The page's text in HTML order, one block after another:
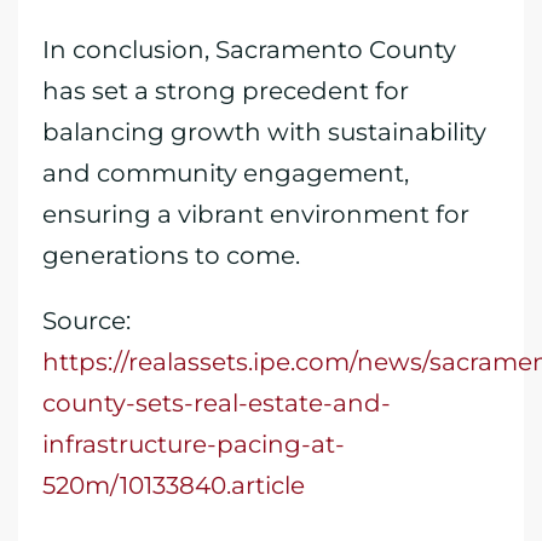
In conclusion, Sacramento County
has set a strong precedent for
balancing growth with sustainability
and community engagement,
ensuring a vibrant environment for
generations to come.
Source:
https://realassets.ipe.com/news/
county-sets-real-estate-and-
infrastructure-pacing-at-
520m/10133840.article